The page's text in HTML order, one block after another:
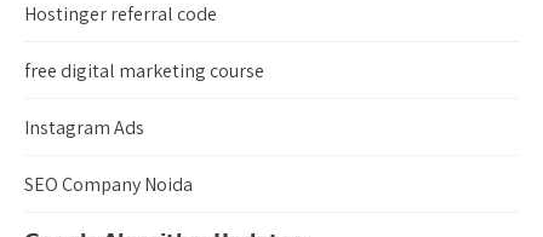
Hostinger referral code
free digital marketing course
Instagram Ads
SEO Company Noida